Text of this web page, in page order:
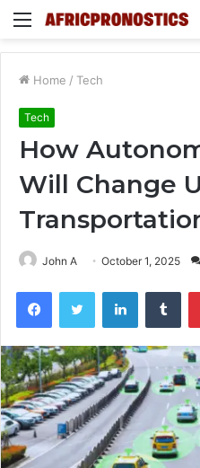
Menu
Home / Tech
Tech
How
Will Change
John A October 1, 2025
FacebookTwitter LinkedIn